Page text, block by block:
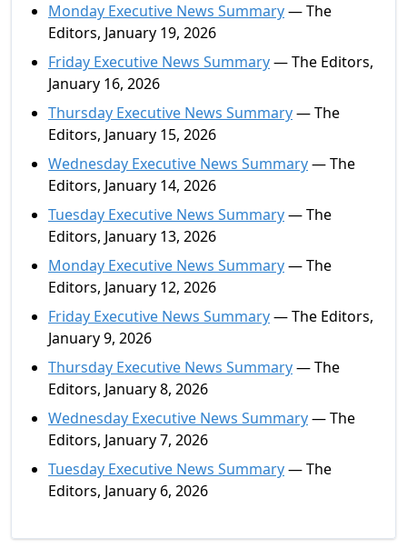
Monday Executive News Summary— The
Editors, January 19, 2026
Friday Executive News Summary— The Editors,
January 16, 2026
Thursday Executive News Summary— The
Editors, January 15, 2026
Wednesday Executive News Summary— The
Editors, January 14, 2026
Tuesday Executive News Summary— The
Editors, January 13, 2026
Monday Executive News Summary— The
Editors, January 12, 2026
Friday Executive News Summary— The Editors,
January 9, 2026
Thursday Executive News Summary— The
Editors, January 8, 2026
Wednesday Executive News Summary— The
Editors, January 7, 2026
Tuesday Executive News Summary— The
Editors, January 6, 2026